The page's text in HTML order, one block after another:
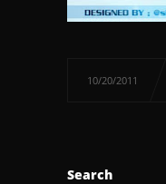
10/20/2011
Search